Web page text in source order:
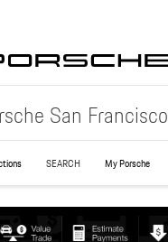
San Francisco
SEARCH My Porsche